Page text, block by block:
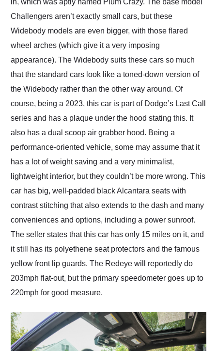
in, which was aptly named Plum Crazy. The base model
Challengers aren’t exactly small cars, but these
Widebody models are even bigger, with those flared
wheel arches (which give it a very imposing
appearance). The Widebody suits these cars so much
that the standard cars look like a toned-down version of
the Widebody rather than the other way around. Of
course, being a 2023, this car is part of Dodge’s Last Call
series and has a plaque under the hood stating this. It
also has a dual scoop air grabber hood. Being a
performance-oriented vehicle, some may assume that it
has a lot of weight saving and a very minimalist,
lightweight interior, but they couldn’t be more wrong. This
car has big, well-padded black Alcantara seats with
contrast stitching that also extends to the dash and many
conveniences and options, including a power sunroof.
The seller states that this car has only 15 miles on it, and
it still has its polyethene seat protectors and the famous
yellow front lip guards. The Redeye will reportedly do
203mph flat-out, but the primary speedometer goes up to
220mph for good measure.